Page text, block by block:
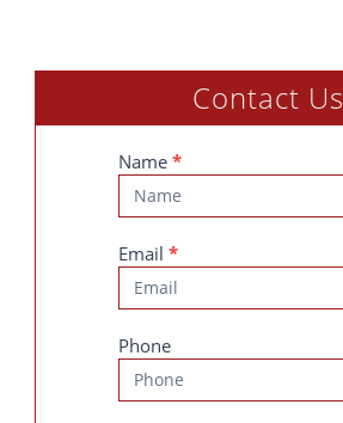
Contact Us
Contact
Us
Name *
Email *
Phone